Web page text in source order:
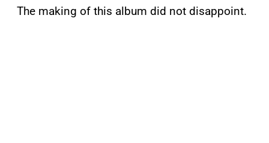
The making of this album did not disappoint.